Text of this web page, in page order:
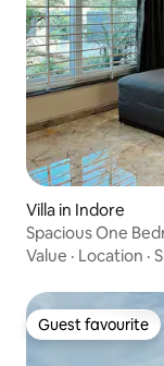
Villa in Indore
Spacious One
Value · Location ·
Guest favourite
Guest favourite